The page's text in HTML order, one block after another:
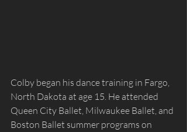
Colby began his dance training in Fargo,
North Dakota at age 15. He attended
Queen City Ballet, Milwaukee Ballet, and
Boston Ballet summer programs on